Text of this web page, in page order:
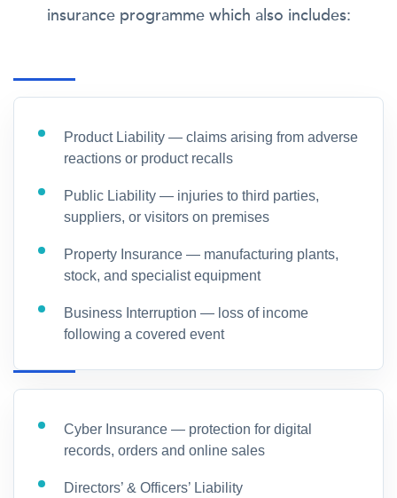
insurance programme which also includes:
Product Liability — claims arising from adverse
reactions or product recalls
Public Liability — injuries to third parties,
suppliers, or visitors on premises
Property Insurance — manufacturing plants,
stock, and specialist equipment
Business Interruption — loss of income
following a covered event
Cyber Insurance — protection for digital
records, orders and online sales
Directors’ & Officers’ Liability